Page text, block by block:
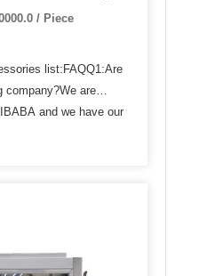
Liquid Bottle Auto
/ Piece
list:FAQQ1:Are
company?We are
and we have our